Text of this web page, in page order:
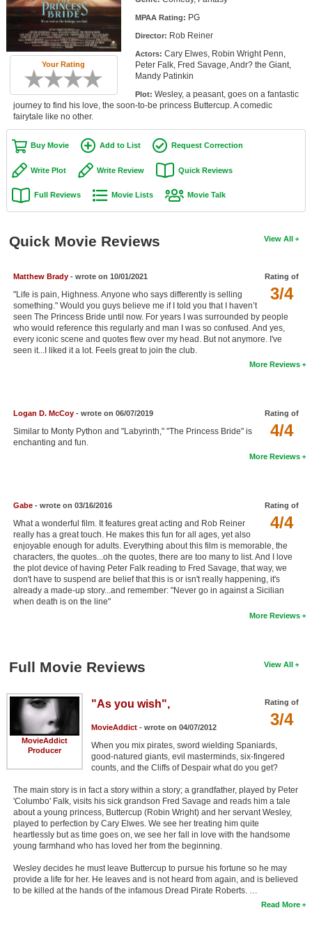
Member Movie Lists
Movie Talk
New Movies
Movies Coming Soon
In Theater
New DVD Releases
New DVD Releases
Coming to DVD
Coming to Blu-ray
Meet Members
Active Members
New Members
Member Statistics
Find Movies
Login
Your Rating
MPAA Rating: PG
Director: Rob Reiner
Actors: Cary Elwes, Robin Wright Penn,
Peter Falk, Fred Savage, Andr? the Giant,
Mandy Patinkin
Plot: Wesley, a peasant, goes on a fantastic
journey to find his love, the soon-to-be princess Buttercup. A comedic
fairytale like no other.
Buy Movie Add to List Request Correction
Write Plot Write Review Quick Reviews
Full Reviews Movie Lists Movie Talk
View All
Quick Movie Reviews
Rating of
3/4
Matthew Brady- wrote on 10/01/2021
"Life is pain, Highness. Anyone who says differently is selling
something." Would you guys believe me if I told you that I haven’t
seen The Princess Bride until now. For years I was surrounded by people
who would reference this regularly and man I was so confused. And yes,
every iconic scene and quotes flew over my head. But not anymore. I've
seen it...I liked it a lot. Feels great to join the club.
More Reviews
Rating of
4/4
Logan D. McCoy- wrote on 06/07/2019
Similar to Monty Python and "Labyrinth," "The Princess Bride" is
enchanting and fun.
More Reviews
Rating of
4/4
Gabe- wrote on 03/16/2016
What a wonderful film. It features great acting and Rob Reiner
really has a great touch. He makes this fun for all ages, yet also
enjoyable enough for adults. Everything about this film is memorable, the
characters, the quotes...oh the quotes, there are too many to list. And I love
the plot device of having Peter Falk reading to Fred Savage, that way, we
don't have to suspend are belief that this is or isn't really happening, it's
already a made-up story...and remember: "Never go in against a Sicilian
when death is on the line"
More Reviews
View All
Full Movie Reviews
MovieAddict
Producer
Rating of
3/4
"As you wish",
MovieAddict- wrote on 04/07/2012
When you mix pirates, sword wielding Spaniards,
good-natured giants, evil masterminds, six-fingered
counts, and the Cliffs of Despair what do you get?
The main story is in fact a story within a story; a grandfather, played by Peter
'Columbo' Falk, visits his sick grandson Fred Savage and reads him a tale
about a young princess, Buttercup (Robin Wright) and her servant Wesley,
played to perfection by Cary Elwes. We see her treating him quite
heartlessly but as time goes on, we see her fall in love with the handsome
young farmhand who has loved her from the beginning.
Wesley decides he must leave Buttercup to pursue his fortune so he may
provide a life for her. He leaves and is not heard from again, and is believed
to be killed at the hands of the infamous Dread Pirate Roberts. …
Read More